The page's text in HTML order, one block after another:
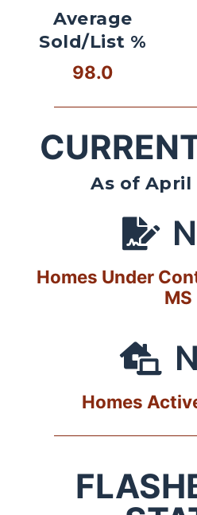
Average
Sold/List %
98.0
As of April
Homes Under
MS
Homes